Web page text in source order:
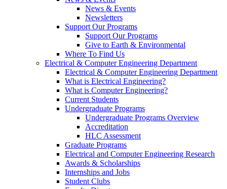
News & Events
Newsletters
Support Our Programs
Support Our Programs
Give to Earth & Environmental
Where To Find Us
Electrical & Computer Engineering Department
Electrical & Computer Engineering Department
What is Electrical Engineering?
What is Computer Engineering?
Current Students
Undergraduate Programs
Undergraduate Programs Overview
Accreditation
HLC Assessment
Graduate Programs
Electrical and Computer Engineering Research
Awards & Scholarships
Internships and Jobs
Student Clubs